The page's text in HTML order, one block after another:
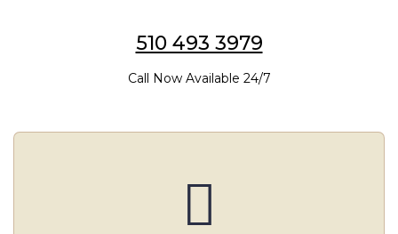
510 493 3979
Call Now Available 24/7